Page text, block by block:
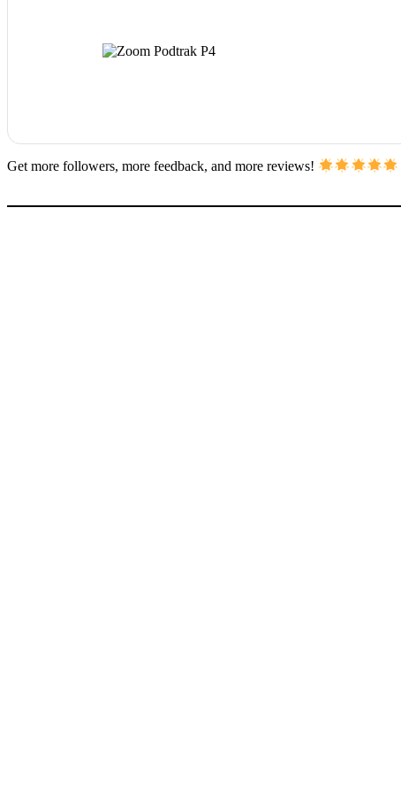
Get more followers, more feedback, and more reviews!